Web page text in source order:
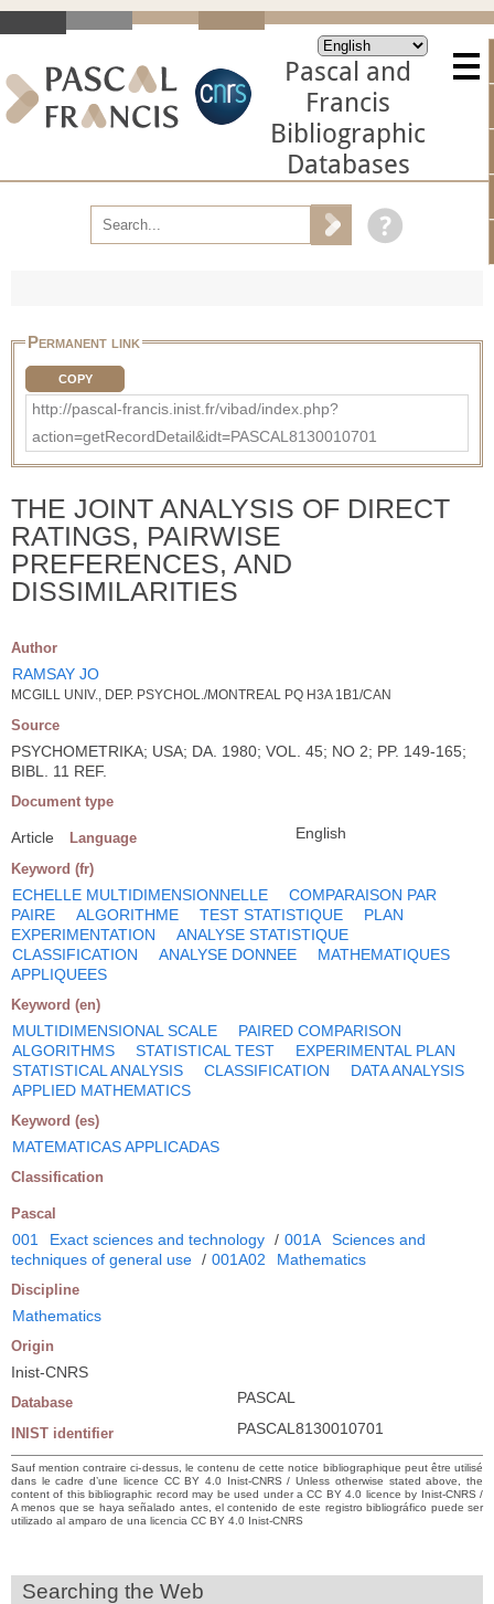
Pascal and
Francis
Bibliographic
Databases
Permanent link
COPY
http://pascal-francis.inist.fr/vibad/index.php?
action=getRecordDetail&idt=PASCAL8130010701
THE JOINT ANALYSIS OF DIRECT
RATINGS, PAIRWISE
PREFERENCES, AND
DISSIMILARITIES
Author
RAMSAY JO
MCGILL UNIV., DEP. PSYCHOL./MONTREAL PQ H3A 1B1/CAN
Source
PSYCHOMETRIKA; USA; DA. 1980; VOL. 45; NO 2; PP. 149-165;
BIBL. 11 REF.
Document type
Article Language English
Keyword (fr)
ECHELLE MULTIDIMENSIONNELLE
COMPARAISON PAR
PAIRE
ALGORITHME TEST STATISTIQUE
PLAN
EXPERIMENTATION
ANALYSE STATISTIQUE
CLASSIFICATION
ANALYSE DONNEE
MATHEMATIQUES
APPLIQUEES
Keyword (en)
MULTIDIMENSIONAL SCALE
PAIRED COMPARISON
ALGORITHMS
STATISTICAL TEST
EXPERIMENTAL PLAN
STATISTICAL ANALYSIS
CLASSIFICATION
DATA ANALYSIS
APPLIED MATHEMATICS
Keyword (es)
MATEMATICAS APPLICADAS
Classification
Pascal
001 Exact sciences and technology / 001A
Sciences and
techniques of general use / 001A02 Mathematics
Discipline
Mathematics
Origin
Inist-CNRS
Database PASCAL
INIST identifier PASCAL8130010701
Sauf mention contraire ci-dessus, le contenu de cette notice bibliographique peut être utilisé
dans le cadre d’une licence CC BY 4.0 Inist-CNRS / Unless otherwise stated above, the
content of this bibliographic record may be used under a CC BY 4.0 licence by Inist-CNRS /
A menos que se haya señalado antes, el contenido de este registro bibliográfico puede ser
utilizado al amparo de una licencia CC BY 4.0 Inist-CNRS
Searching the Web